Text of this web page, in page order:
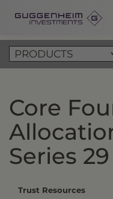
Core
Series 29
Trust Resources